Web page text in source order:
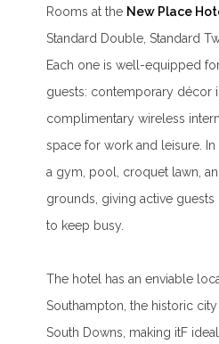
Rooms at the New Place
Standard Double, Standard
Each one is well-equipped
guests: contemporary décor
complimentary wireless
space for work and leisure.
a gym, pool, croquet lawn,
grounds, giving active
to keep busy.
The hotel has an enviable
Southampton, the historic
South Downs, making itF